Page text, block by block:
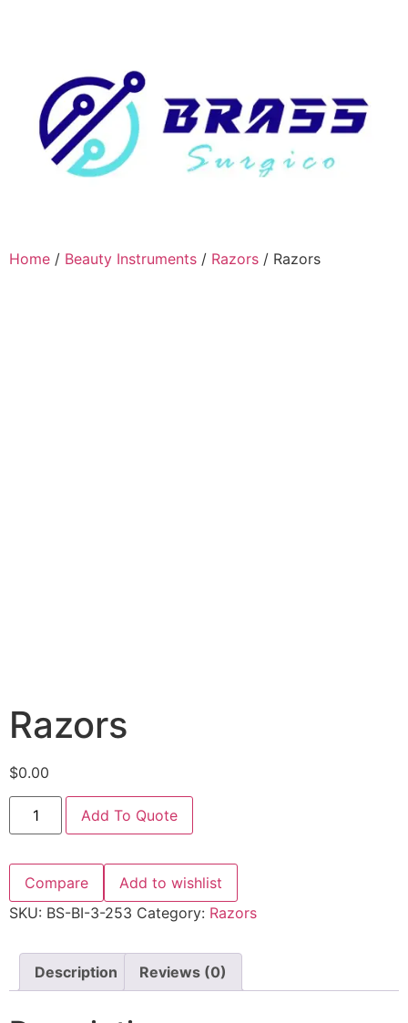
Home / Beauty Instruments / Razors / Razors
Razors
$0.00
Add To Quote
Compare
Add to wishlist
SKU: BS-BI-3-253 Category: Razors
Description Reviews (0)